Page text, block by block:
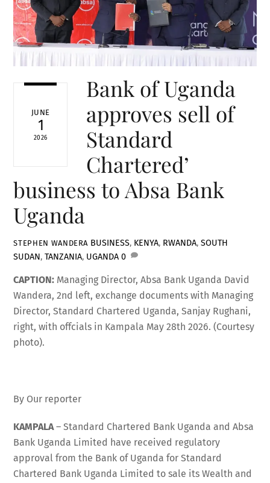
JUNE
1
2026
Bank of Uganda
approves sell of
Standard
Chartered’
business to Absa Bank
Uganda
STEPHEN WANDERA BUSINESS, KENYA, RWANDA,SOUTH
SUDAN,TANZANIA, UGANDA 0
CAPTION: Managing Director, Absa Bank Uganda David
Wandera, 2nd left, exchange documents with Managing
Director, Standard Chartered Uganda, Sanjay Rughani,
right, with offcials in Kampala May 28th 2026. (Courtesy
photo).
By Our reporter
KAMPALA– Standard Chartered Bank Uganda and Absa
Bank Uganda Limited have received regulatory
approval from the Bank of Uganda for Standard
Chartered Bank Uganda Limited to sale its Wealth and